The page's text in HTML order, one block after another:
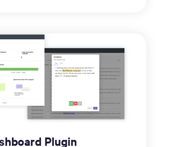
Plugin